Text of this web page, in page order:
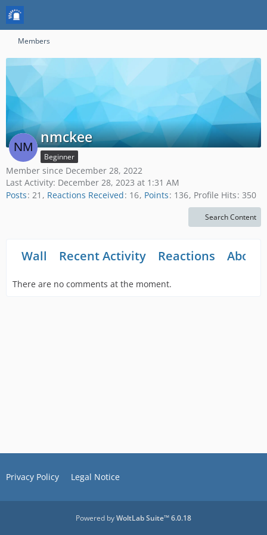
Members
nmckee
Beginner
Member since December 28, 2022
Last Activity: December 28, 2023 at 1:31 AM
Posts 21 Reactions Received 16 Points 136 Profile Hits 350
Search Content
Wall Recent Activity Reactions About
There are no comments at the moment.
Privacy Policy Legal Notice
Powered byWoltLab Suite™ 6.0.18